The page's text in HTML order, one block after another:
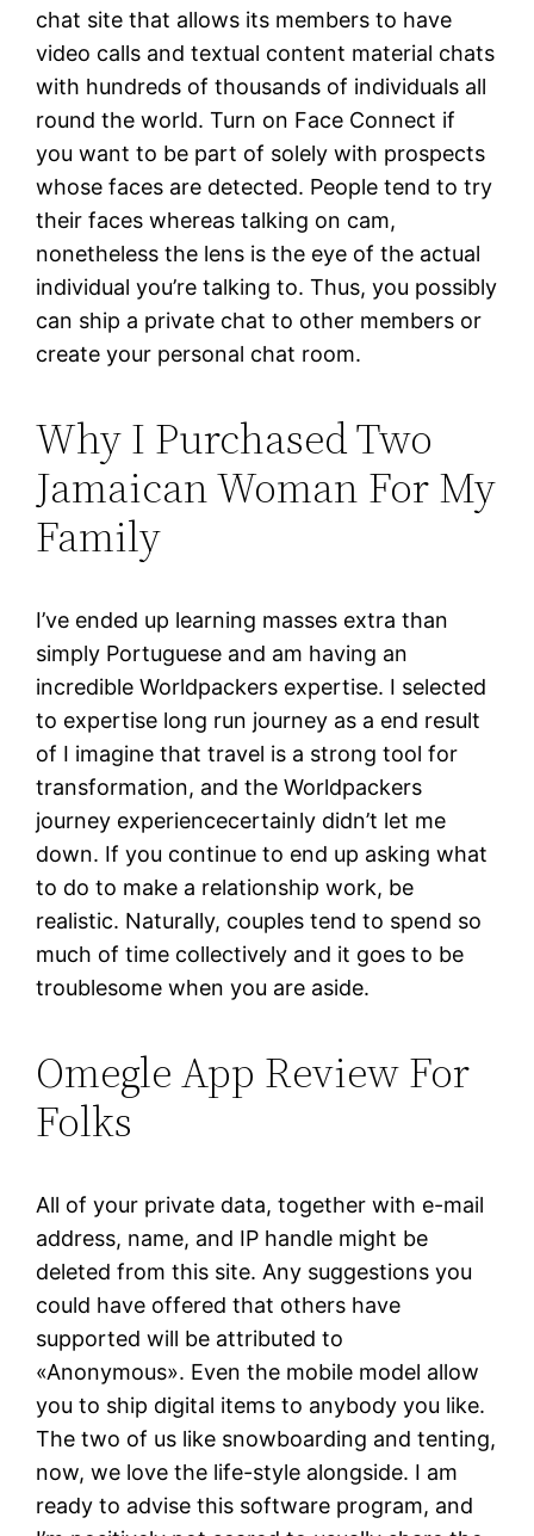
chat site that allows its members to have
video calls and textual content material chats
with hundreds of thousands of individuals all
round the world. Turn on Face Connect if
you want to be part of solely with prospects
whose faces are detected. People tend to try
their faces whereas talking on cam,
nonetheless the lens is the eye of the actual
individual you’re talking to. Thus, you possibly
can ship a private chat to other members or
create your personal chat room.
Why I Purchased Two
Jamaican Woman For My
Family
I’ve ended up learning masses extra than
simply Portuguese and am having an
incredible Worldpackers expertise. I selected
to expertise long run journey as a end result
of I imagine that travel is a strong tool for
transformation, and the Worldpackers
journey experiencecertainly didn’t let me
down. If you continue to end up asking what
to do to make a relationship work, be
realistic. Naturally, couples tend to spend so
much of time collectively and it goes to be
troublesome when you are aside.
Omegle App Review For
Folks
All of your private data, together with e-mail
address, name, and IP handle might be
deleted from this site. Any suggestions you
could have offered that others have
supported will be attributed to
«Anonymous». Even the mobile model allow
you to ship digital items to anybody you like.
The two of us like snowboarding and tenting,
now, we love the life-style alongside. I am
ready to advise this software program, and